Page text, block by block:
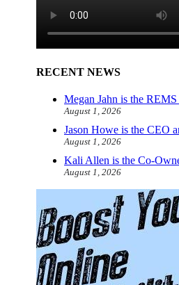
RECENT NEWS
Megan Jahn is the
August 1, 2026
Jason Howe is the CEO
August 1, 2026
Kali Allen is the Co-
August 1, 2026